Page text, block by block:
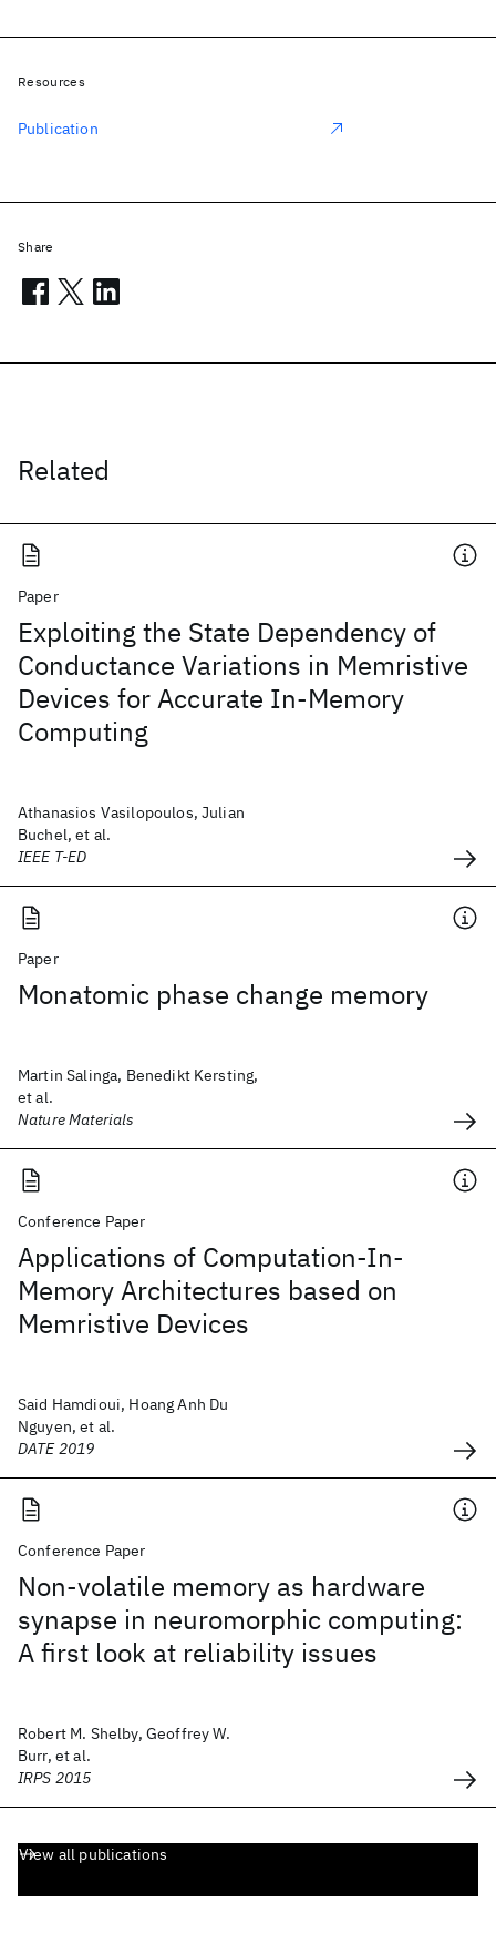
Related
Paper
Exploiting the State Dependency of
Conductance Variations in Memristive
Devices for Accurate In-Memory
Computing
Athanasios Vasilopoulos, Julian
Buchel, et al.
IEEE T-ED
Paper
Monatomic phase change memory
Martin Salinga, Benedikt Kersting,
et al.
Nature Materials
Conference Paper
Applications of Computation-In-
Memory Architectures based on
Memristive Devices
Said Hamdioui, Hoang Anh Du
Nguyen, et al.
DATE 2019
Conference Paper
Non-volatile memory as hardware
synapse in neuromorphic computing:
A first look at reliability issues
Robert M. Shelby, Geoffrey W.
Burr, et al.
IRPS 2015
View all publications
Resources
Publication
Share